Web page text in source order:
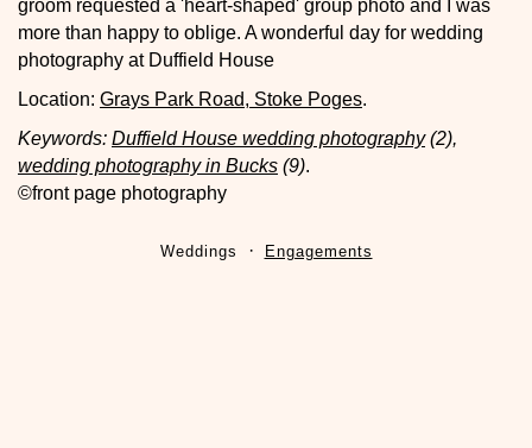
groom requested a 'heart-shaped' group photo and I was
more than happy to oblige. A wonderful day for wedding
photography at Duffield House
Location: Grays Park Road, Stoke Poges.
Keywords: Duffield House wedding photography(2),
wedding photography in Bucks (9).
©front page photography
Weddings Engagements